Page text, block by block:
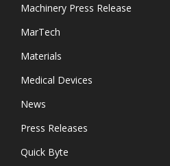
Machinery Press Release
MarTech
Materials
Medical Devices
News
Press Releases
Quick Byte